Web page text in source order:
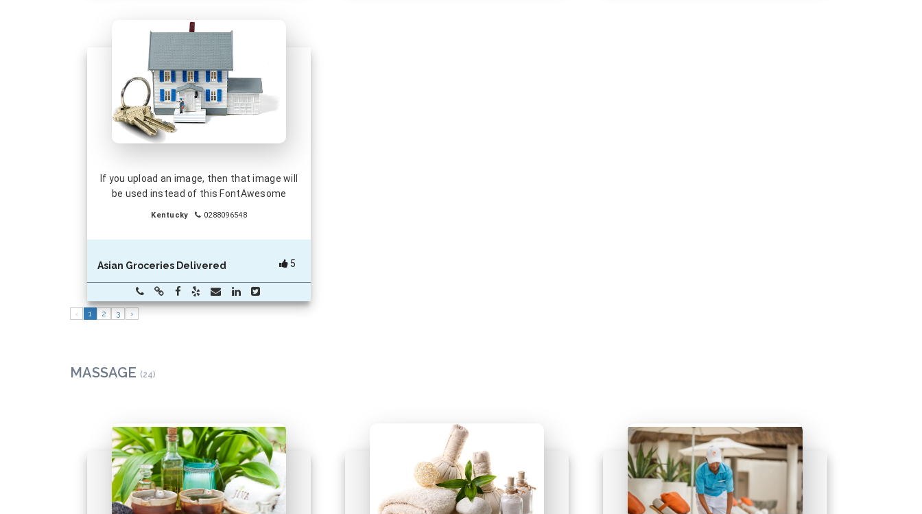
If you upload an image, then that image will
be used instead of this FontAwesome
Kentucky 0288096548
Asian Groceries Delivered 5
‹ 1 2 3 ›
MASSAGE (24)